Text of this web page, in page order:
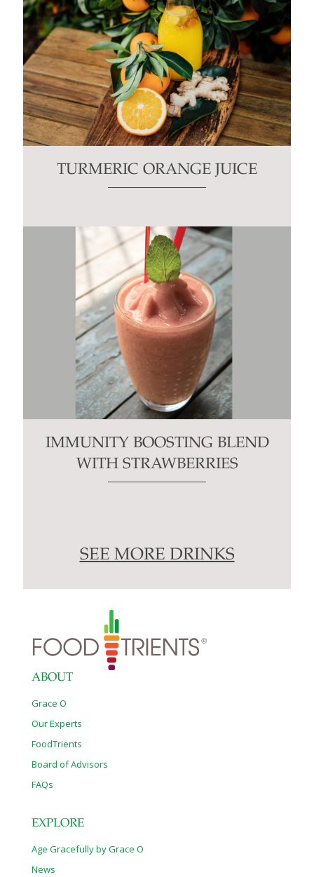
TURMERIC ORANGE JUICE
IMMUNITY BOOSTING BLEND
WITH STRAWBERRIES
SEE MORE DRINKS
ABOUT
Grace O
Our Experts
FoodTrients
Board of Advisors
FAQs
EXPLORE
Age Gracefully by Grace O
News